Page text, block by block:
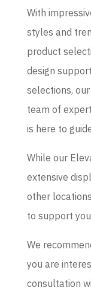
With
styles and
product
design
selections,
team of
is here to
While our
extensive
other
to support
We
you are
consultation